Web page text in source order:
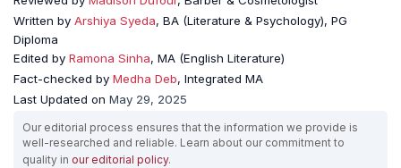
Written by Arshiya Syeda, BA (Literature & Psychology), PG
Diploma
Edited by Ramona Sinha, MA (English Literature)
Fact-checked by Medha Deb, Integrated MA
Last Updated on May 29, 2025
Our editorial process ensures that the information we provide is
well-researched and reliable. Learn about our commitment to
quality in our editorial policy.